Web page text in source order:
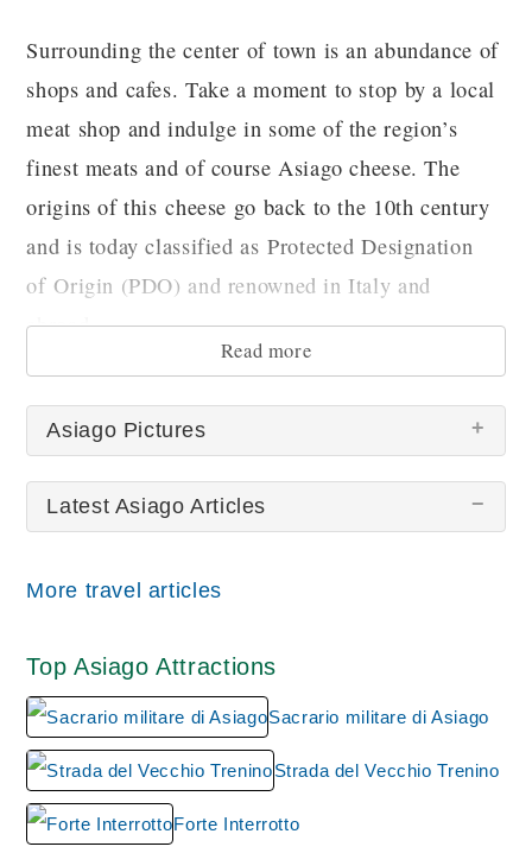
Surrounding the center of town is an abundance of
shops and cafes. Take a moment to stop by a local
meat shop and indulge in some of the region’s
finest meats and of course Asiago cheese. The
origins of this cheese go back to the 10th century
and is today classified as Protected Designation
of Origin (PDO) and renowned in Italy and
abroad.
Read more
Asiago Pictures
Asiago
Latest Asiago Articles
More travel articles
Top Asiago Attractions
Sacrario militare di Asiago
Strada del Vecchio Trenino
Forte Interrotto